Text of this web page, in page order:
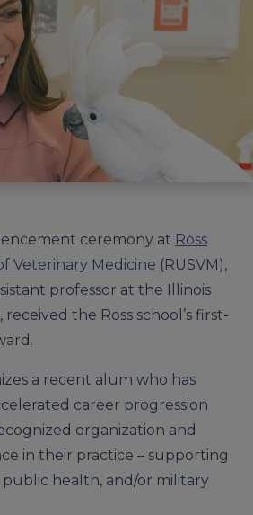
ceremony at Ross
Veterinary Medicine (RUSVM),
professor at the Illinois
the Ross school’s first-
a recent alum who has
career progression
organization and
in their practice – supporting
public health, and/or military